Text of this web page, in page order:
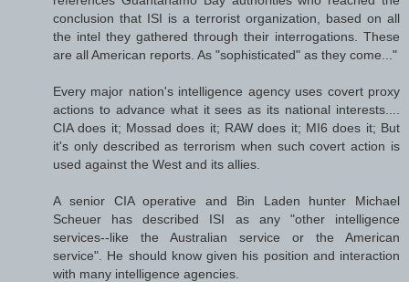
conclusion that ISI is a terrorist organization, based on all
the intel they gathered through their interrogations. These
are all American reports. As "sophisticated" as they come..."
Every major nation's intelligence agency uses covert proxy
actions to advance what it sees as its national interests....
CIA does it; Mossad does it; RAW does it; MI6 does it; But
it's only described as terrorism when such covert action is
used against the West and its allies.
A senior CIA operative and Bin Laden hunter Michael
Scheuer has described ISI as any "other intelligence
services--like the Australian service or the American
service". He should know given his position and interaction
with many intelligence agencies.